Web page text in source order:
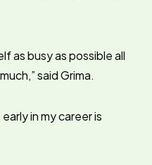
as busy as possible all
said Grima.
in my career is